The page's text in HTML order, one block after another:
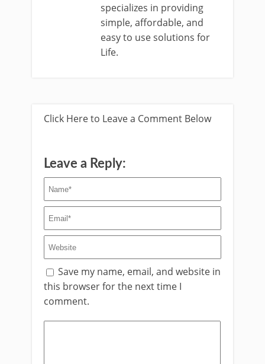
specializes in providing
simple, affordable, and
easy to use solutions for
Life.
Click Here to Leave a Comment Below
Leave a Reply:
Save my name, email, and website in
this browser for the next time I
comment.